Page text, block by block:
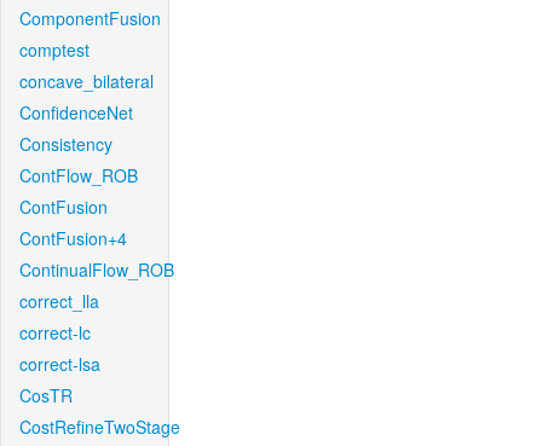
ComponentFusion
comptest
concave_bilateral
ConfidenceNet
Consistency
ContFlow_ROB
ContFusion
ContFusion+4
ContinualFlow_ROB
correct_lla
correct-lc
correct-lsa
CosTR
CostRefineTwoStage